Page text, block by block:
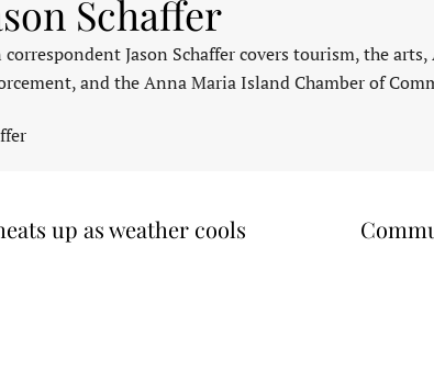
Schaffer
correspondent Jason Schaffer covers tourism, the
and the Anna Maria Island Chamber of
up as weather cools